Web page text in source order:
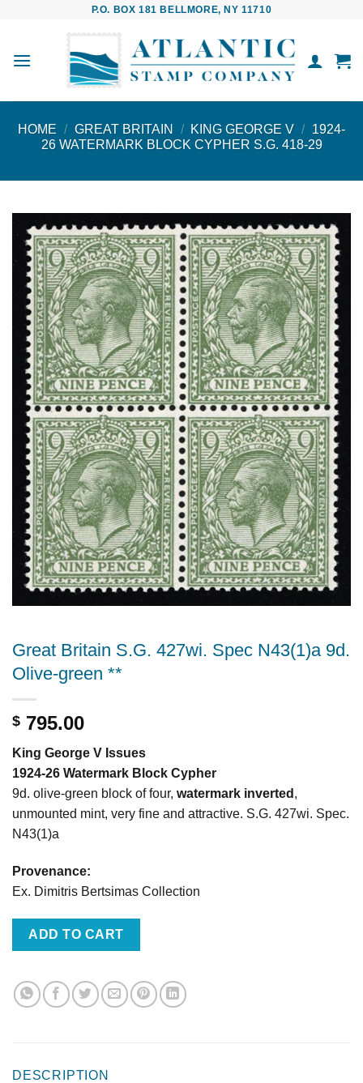
P.O. BOX 181 BELLMORE, NY 11710
HOME / GREAT BRITAIN / KING GEORGE V / 1924-
26 WATERMARK BLOCK CYPHER S.G. 418-29
Great Britain S.G. 427wi. Spec N43(1)a 9d.
Olive-green **
$ 795.00
King George V Issues
1924-26 Watermark Block Cypher
9d. olive-green block of four, watermark inverted ,
unmounted mint, very fine and attractive. S.G. 427wi. Spec.
N43(1)a
Provenance:
Ex. Dimitris Bertsimas Collection
ADD TO CART
DESCRIPTION